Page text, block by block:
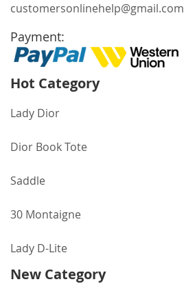
customersonlinehelp@gmail.com
Payment:
Hot Category
Lady Dior
Dior Book Tote
Saddle
30 Montaigne
Lady D-Lite
New Category